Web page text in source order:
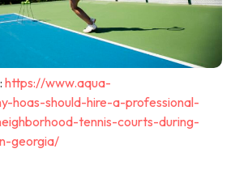
https://www.aqua-
hoas-should-hire-a-professional-
tennis-courts-during-
georgia/